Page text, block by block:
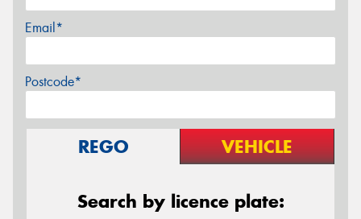
Email*
Postcode*
REGO VEHICLE
Search by licence plate: